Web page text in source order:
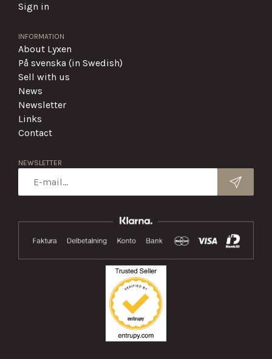
Sign in
INFORMATION
About Lyxen
På svenska (in Swedish)
Sell with us
News
Newsletter
Links
Contact
NEWSLETTER